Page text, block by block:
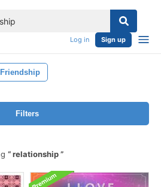
Log in Sign up
Friendship
Filters
relationship